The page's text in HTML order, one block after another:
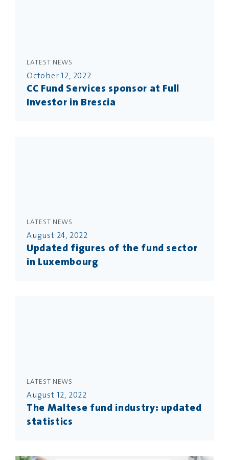
LATEST NEWS
October 12, 2022
CC Fund Services sponsor at Full
Investor in Brescia
LATEST NEWS
August 24, 2022
Updated figures of the fund sector
in Luxembourg
LATEST NEWS
August 12, 2022
The Maltese fund industry: updated
statistics